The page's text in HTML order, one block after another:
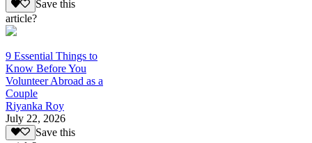
Save this
article?
9 Essential Things to
Know Before You
Volunteer Abroad as a
Couple
Riyanka Roy
July 22, 2026
Save this